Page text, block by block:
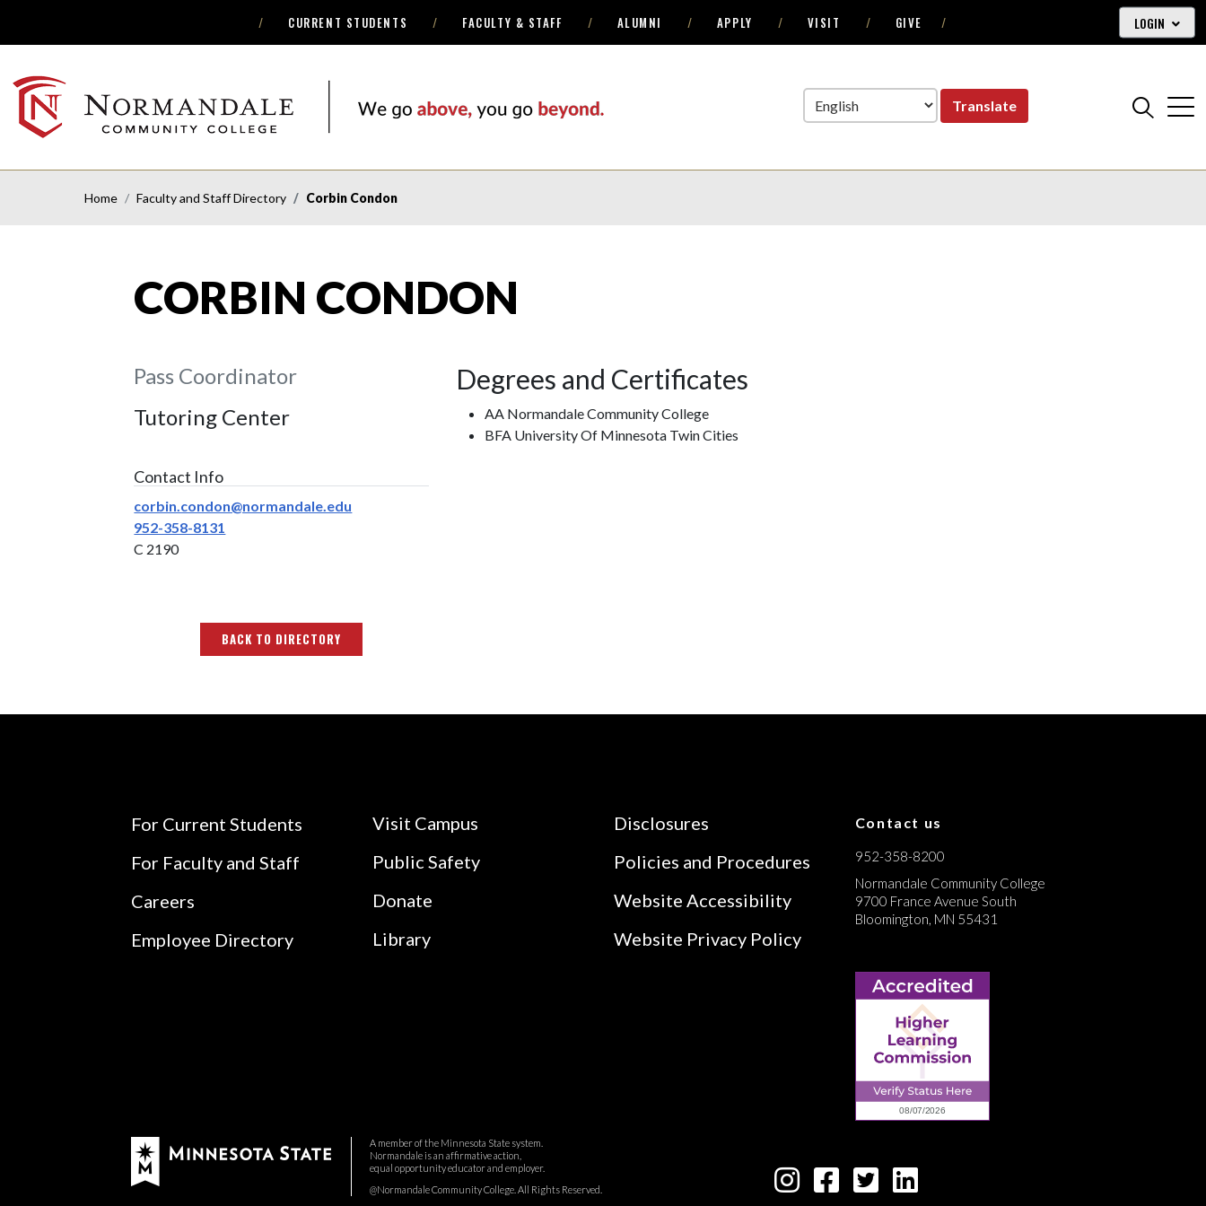
Navigation
Content
CURRENT STUDENTS FACULTY & STAFF ALUMNI APPLY VISIT GIVE LOGIN
NORMANDALE
COMMUNITY
COLLEGE
Translate
Home Faculty and Staff Directory Corbin Condon
CORBIN CONDON
Pass Coordinator
Tutoring Center
Contact Info
corbin.condon@normandale.edu
952-358-8131
C 2190
BACK TO DIRECTORY
Degrees and Certificates
AA Normandale Community College
BFA University Of Minnesota Twin Cities
For Current Students
For Faculty and Staff
Careers
Employee Directory
Visit Campus
Public Safety
Donate
Library
Disclosures
Policies and Procedures
Website Accessibility
Website Privacy Policy
Contact us
952-358-8200
Normandale Community College
9700 France Avenue South
Bloomington, MN 55431
A member of the Minnesota State system.
Normandale is an affirmative action,
equal opportunity educator and employer.
@Normandale Community College. All Rights Reserved.